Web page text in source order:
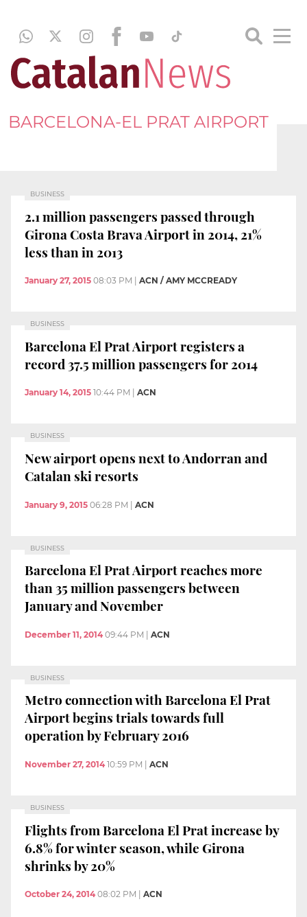
BARCELONA-EL PRAT AIRPORT
BUSINESS
2.1 million passengers passed through
Girona Costa Brava Airport in 2014, 21%
less than in 2013
January 27, 2015 08:03 PM ACN / AMY MCCREADY
BUSINESS
Barcelona El Prat Airport registers a
record 37.5 million passengers for 2014
January 14, 2015 10:44 PM ACN
BUSINESS
New airport opens next to Andorran and
Catalan ski resorts
January 9, 2015 06:28 PM | ACN
BUSINESS
Barcelona El Prat Airport reaches more
than 35 million passengers between
January and November
December 11, 2014 09:44 PM ACN
BUSINESS
Metro connection with Barcelona El Prat
Airport begins trials towards full
operation by February 2016
November 27, 2014 10:59 PM ACN
BUSINESS
Flights from Barcelona El Prat increase by
6.8% for winter season, while Girona
shrinks by 20%
October 24, 2014 08:02 PM ACN